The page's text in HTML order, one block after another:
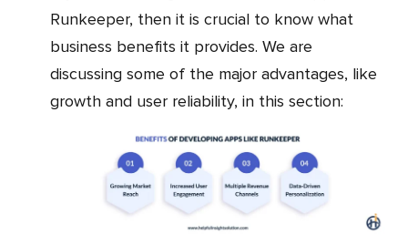
Runkeeper, then it is crucial to know what
business benefits it provides. We are
discussing some of the major advantages, like
growth and user reliability, in this section: